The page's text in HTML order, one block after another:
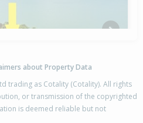
about Property Data
trading as Cotality (Cotality). All rights
or transmission of the copyrighted
is deemed reliable but not